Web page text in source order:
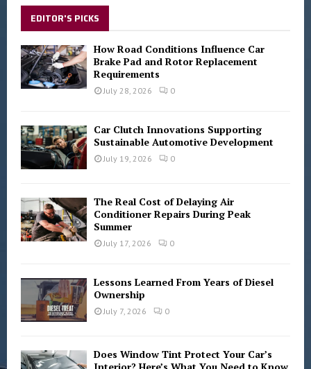
f
o
r
:
EDITOR'S PICKS
How Road Conditions Influence Car
Brake Pad and Rotor Replacement
Requirements
July 28, 2026 0
Car Clutch Innovations Supporting
Sustainable Automotive Development
July 19, 2026 0
The Real Cost of Delaying Air
Conditioner Repairs During Peak
Summer
July 17, 2026 0
Lessons Learned From Years of Diesel
Ownership
July 7, 2026 0
Does Window Tint Protect Your Car’s